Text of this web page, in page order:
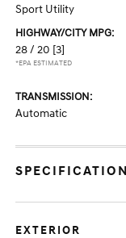
Sport Utility
HIGHWAY/CITY MPG:
28 / 20 [3]
*EPA ESTIMATED
TRANSMISSION:
Automatic
EXTERIOR